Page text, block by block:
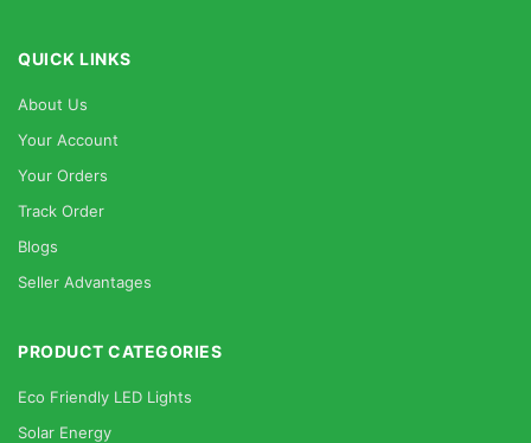
QUICK LINKS
About Us
Your Account
Your Orders
Track Order
Blogs
Seller Advantages
PRODUCT CATEGORIES
Eco Friendly LED Lights
Solar Energy